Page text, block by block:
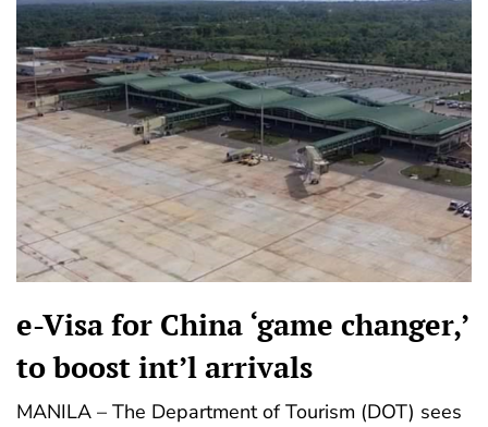
e-Visa for China ‘game changer,’
to boost int’l arrivals
MANILA – The Department of Tourism (DOT) sees